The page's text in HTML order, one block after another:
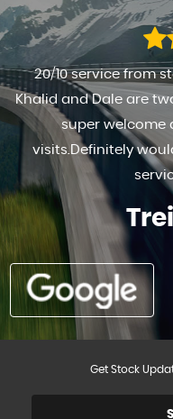
FANTASTIC TO DEAL
HAPPY WITH THE
Get Stock